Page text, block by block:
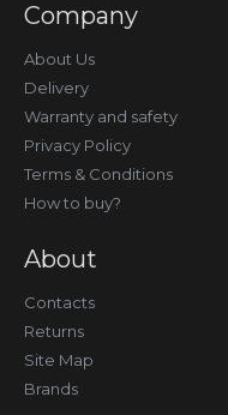
Company
About Us
Delivery
Warranty and safety
Privacy Policy
Terms & Conditions
How to buy?
About
Contacts
Returns
Site Map
Brands